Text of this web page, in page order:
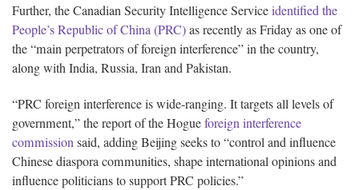
Further, the Canadian Security Intelligence Serviceidentified the
People’s Republic of China (PRC)as recently as Friday as one of
the “main perpetrators of foreign interference” in the country,
along with India, Russia, Iran and Pakistan.
“PRC foreign interference is wide-ranging. It targets all levels of
government,” the report of the Hogueforeign interference
commissionsaid, adding Beijing seeks to “control and influence
Chinese diaspora communities, shape international opinions and
influence politicians to support PRC policies.”